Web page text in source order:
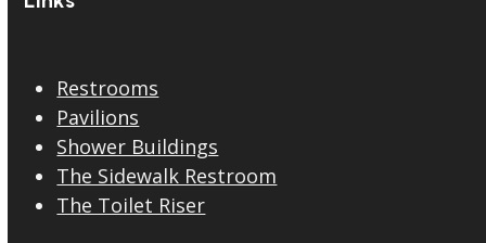
Restrooms
Pavilions
Shower Buildings
The Sidewalk Restroom
The Toilet Riser